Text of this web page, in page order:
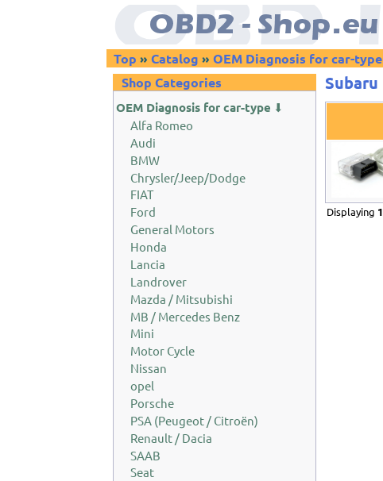
Top »Catalog »OEM Diagnosis for car-type
Shop Categories
OEM Diagnosis for car-type ⬇
Alfa Romeo
Audi
BMW
Chrysler/Jeep/Dodge
FIAT
Ford
General Motors
Honda
Lancia
Landrover
Mazda / Mitsubishi
MB / Mercedes Benz
Mini
Motor Cycle
Nissan
opel
Porsche
PSA (Peugeot / Citroën)
Renault / Dacia
SAAB
Seat
Subaru
Displaying 1